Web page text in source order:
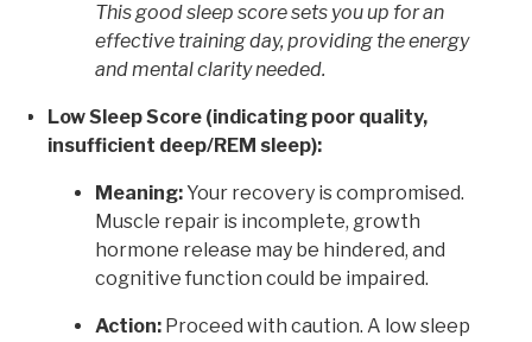
This good sleep score sets you up for an
effective training day, providing the energy
and mental clarity needed.
Low Sleep Score (indicating poor quality,
insufficient deep/REM sleep):
Meaning:Your recovery is compromised.
Muscle repair is incomplete, growth
hormone release may be hindered, and
cognitive function could be impaired.
Action: Proceed with caution. A low sleep